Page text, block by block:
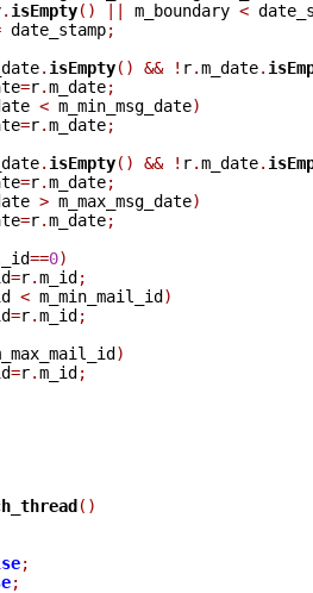
. isEmpty() || m_boundary <
date_stamp;
. isEmpty() && ! r.m_date.
=r.m_date;
< m_min_msg_date)
=r.m_date;
. isEmpty() && ! r.m_date.
=r.m_date;
> m_max_msg_date)
=r.m_date;
==0)
=r.m_id;
< m_min_mail_id)
=r.m_id;
)
=r.m_id;
()
;
;